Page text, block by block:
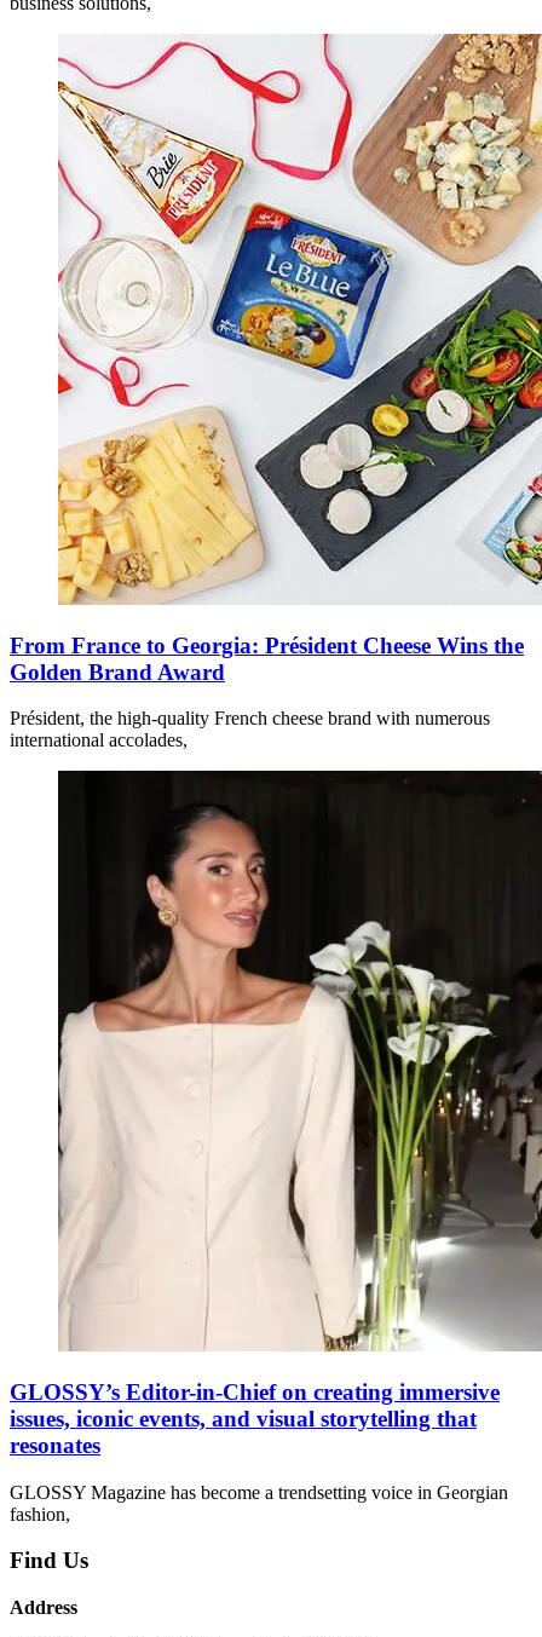
From France to Georgia: Président Cheese Wins the
Golden Brand Award
Président, the high-quality French cheese brand with numerous
international accolades,
GLOSSY’s Editor-in-Chief on creating immersive
issues, iconic events, and visual storytelling that
resonates
GLOSSY Magazine has become a trendsetting voice in Georgian
fashion,
Find Us
Address